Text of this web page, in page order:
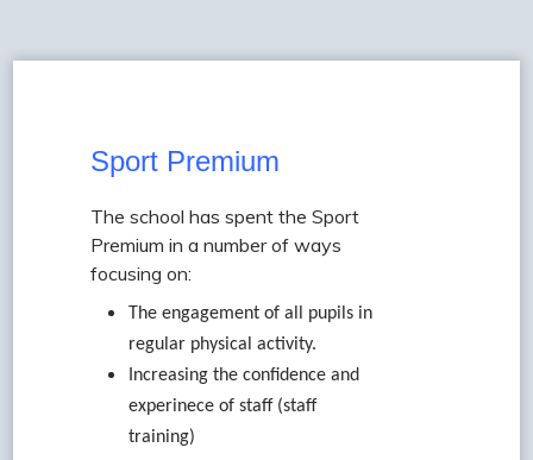
Sport Premium
The school has spent the Sport
Premium in a number of ways
focusing on:
The engagement of all pupils in
regular physical activity.
Increasing the confidence and
experinece of staff (staff
training)